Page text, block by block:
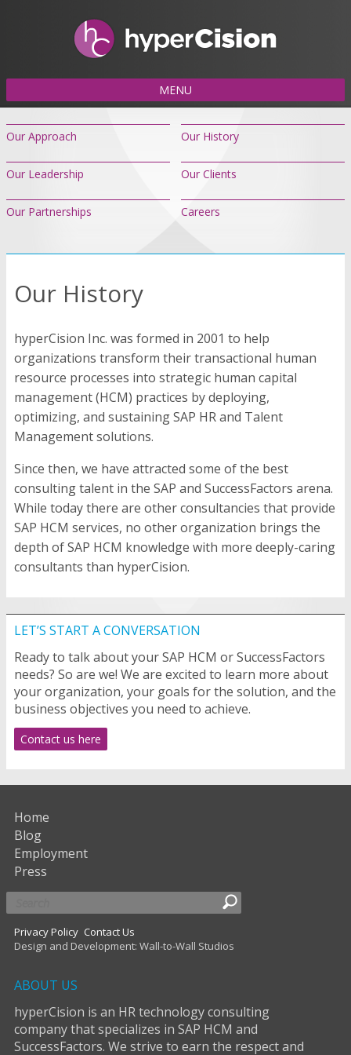
MENU
Our Approach Our History
Our Leadership Our Clients
Our Partnerships Careers
Our History
hyperCision Inc. was formed in 2001 to help
organizations transform their transactional human
resource processes into strategic human capital
management (HCM) practices by deploying,
optimizing, and sustaining SAP HR and Talent
Management solutions.
Since then, we have attracted some of the best
consulting talent in the SAP and SuccessFactors arena.
While today there are other consultancies that provide
SAP HCM services, no other organization brings the
depth of SAP HCM knowledge with more deeply-caring
consultants than hyperCision.
LET’S START A CONVERSATION
Ready to talk about your SAP HCM or SuccessFactors
needs? So are we! We are excited to learn more about
your organization, your goals for the solution, and the
business objectives you need to achieve.
Contact us here
Home
Blog
Employment
Press
Privacy Policy Contact Us
Design and Development: Wall-to-Wall Studios
ABOUT US
hyperCision is an HR technology consulting
company that specializes in SAP HCM and
SuccessFactors. We strive to earn the respect and